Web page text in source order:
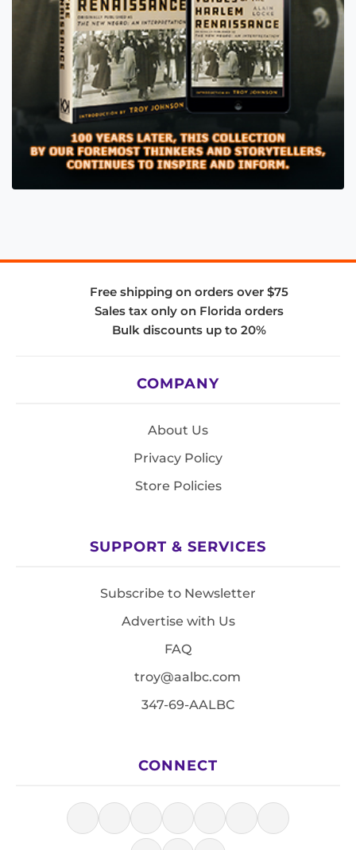
Free shipping on orders over $75
Sales tax only on Florida orders
Bulk discounts up to 20%
COMPANY
About Us
Privacy Policy
Store Policies
SUPPORT & SERVICES
Subscribe to Newsletter
Advertise with Us
FAQ
troy@aalbc.com
347-69-AALBC
CONNECT